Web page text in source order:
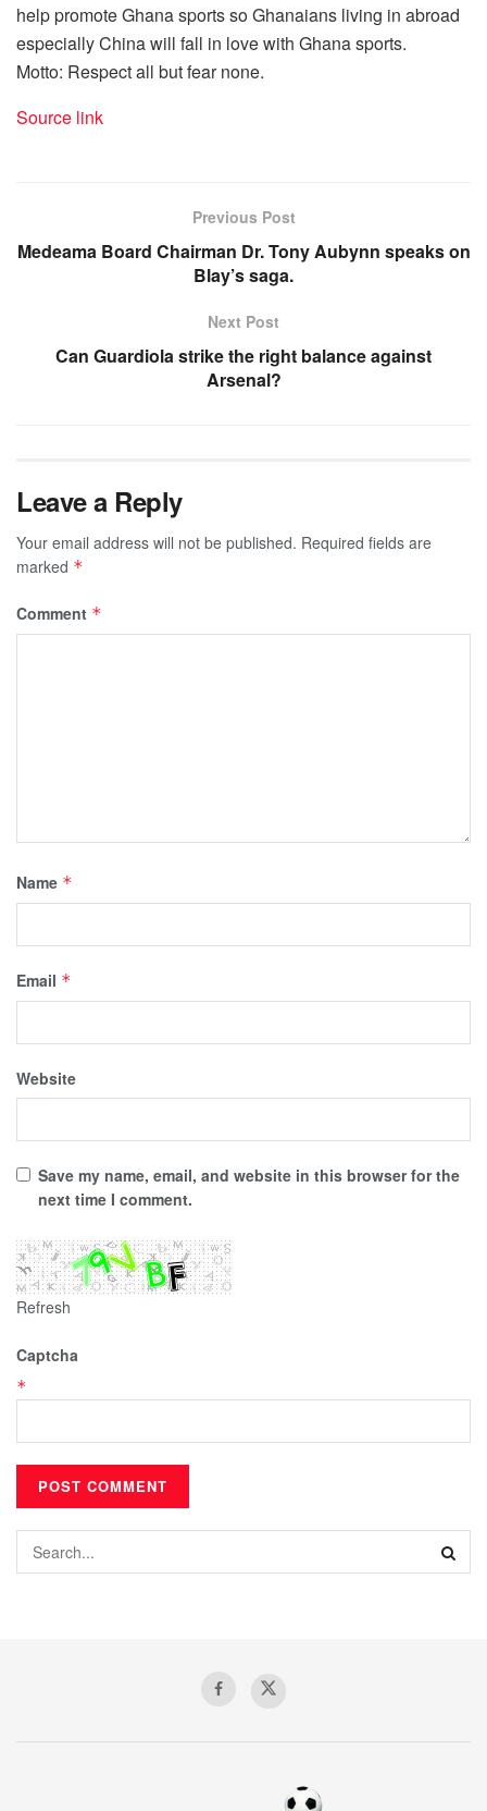
help promote Ghana sports so Ghanaians living in abroad
especially China will fall in love with Ghana sports.
Motto: Respect all but fear none.
Source link
Previous Post
Medeama Board Chairman Dr. Tony Aubynn speaks on
Blay’s saga.
Next Post
Can Guardiola strike the right balance against
Arsenal?
Leave a Reply
Your email address will not be published. Required fields are
marked *
Comment *
Name *
Email *
Website
Save my name, email, and website in this browser for the
next time I comment.
Refresh
Captcha
*